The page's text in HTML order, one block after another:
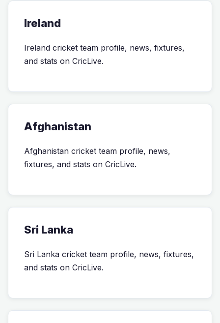
Ireland
Ireland cricket team profile, news, fixtures,
and stats on CricLive.
Afghanistan
Afghanistan cricket team profile, news,
fixtures, and stats on CricLive.
Sri Lanka
Sri Lanka cricket team profile, news, fixtures,
and stats on CricLive.